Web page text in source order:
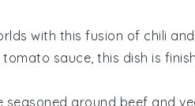
with this fusion of chili and
tomato sauce, this dish is
seasoned ground beef and